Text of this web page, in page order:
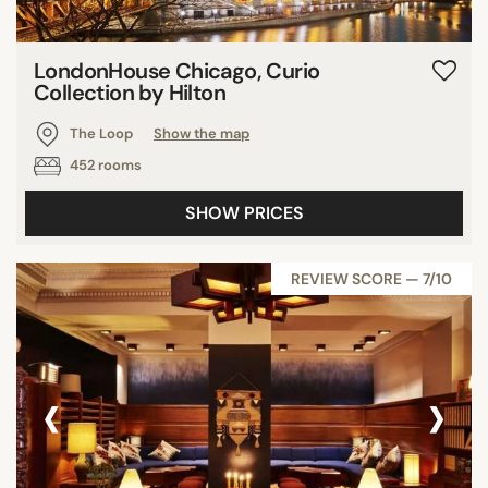
LondonHouse Chicago, Curio
Collection by Hilton
The Loop
Show the map
452 rooms
SHOW PRICES
REVIEW SCORE — 7/10
‹ ›